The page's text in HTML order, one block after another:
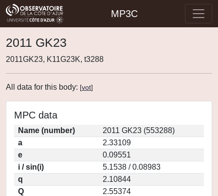
MP3C
2011 GK23
2011GK23, K11G23K, t3288
All data for this body: [vot]
MPC data
Name (number)
2011 GK23 (553288)
a
2.33109
e
0.09551
i / sin(i)
5.1538 / 0.08983
q
2.10844
Q
2.55374